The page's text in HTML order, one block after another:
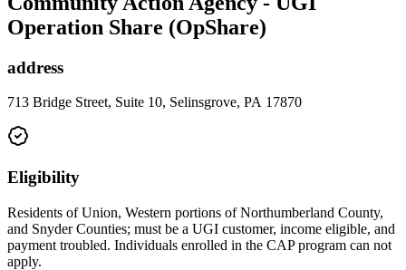
Operation Share (OpShare)
address
713 Bridge Street, Suite 10, Selinsgrove, PA 17870
Eligibility
Residents of Union, Western portions of Northumberland County,
and Snyder Counties; must be a UGI customer, income eligible, and
payment troubled. Individuals enrolled in the CAP program can not
apply.